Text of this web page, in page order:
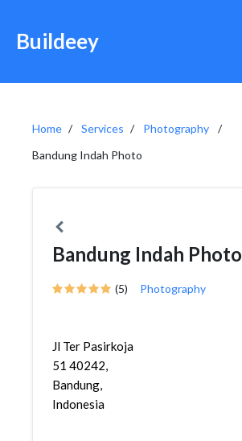
Buildeey
Home Services
Photography
Bandung Indah Photo
Bandung Indah Photo
(5) Photography
Jl Ter Pasirkoja
51 40242,
Bandung,
Indonesia